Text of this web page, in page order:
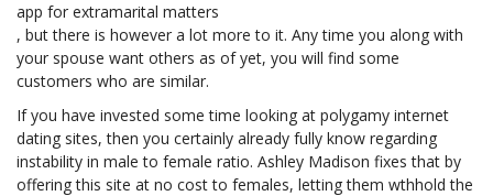
app for extramarital matters
, but there is however a lot more to it. Any time you along with
your spouse want others as of yet, you will find some
customers who are similar.
If you have invested some time looking at polygamy internet
dating sites, then you certainly already fully know regarding
instability in male to female ratio. Ashley Madison fixes that by
offering this site at no cost to females, letting them wthhold the